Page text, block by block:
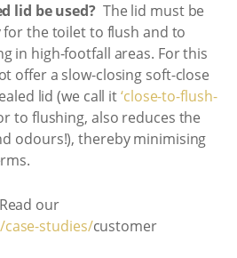
lid be used? The lid must be
the toilet to flush and to
in high-footfall areas. For this
offer a slow-closing soft-close
lid (we call it‘close-to-flush-
to flushing, also reduces the
odours!), thereby minimising
our
studies/customer